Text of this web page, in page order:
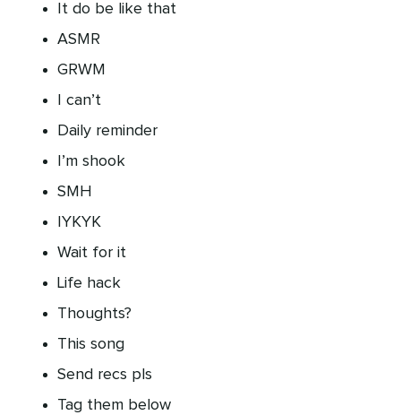
It do be like that
ASMR
GRWM
I can’t
Daily reminder
I’m shook
SMH
IYKYK
Wait for it
Life hack
Thoughts?
This song
Send recs pls
Tag them below